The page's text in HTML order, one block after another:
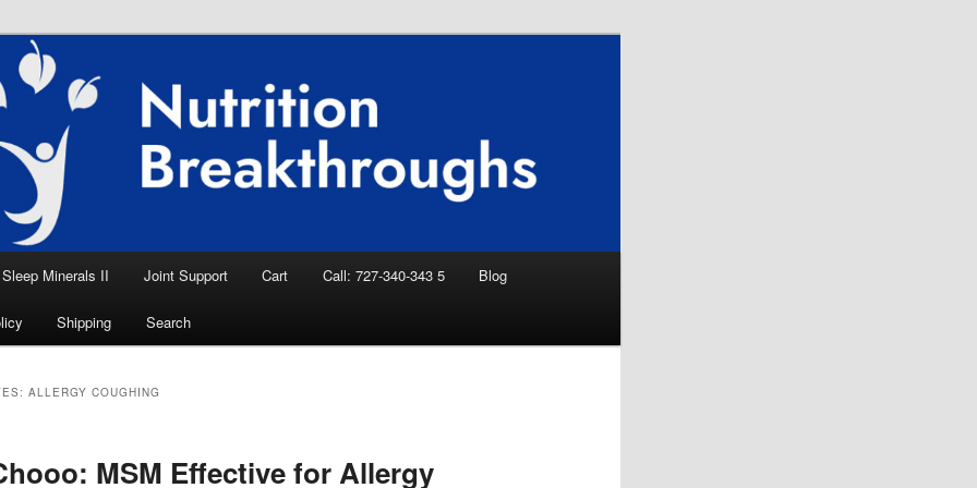
Breakthroughs
Aid, Natural Remedies, Magnesium for
News
Sleep Minerals II Joint Support Cart Call: 727-340-343 5 Blog
Shipping Search
ALLERGY COUGHING
MSM Effective for Allergy